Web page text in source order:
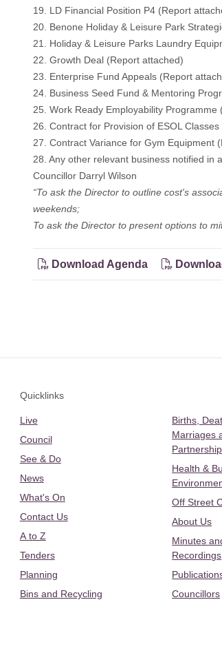
19. LD Financial Position P4 (Report
20. Benone Holiday & Leisure Park
21. Holiday & Leisure Parks Laundry
22. Growth Deal (Report attached)
23. Enterprise Fund Appeals (Report
24. Business Seed Fund & Mentoring
25. Work Ready Employability Programme
26. Contract for Provision of ESOL
27. Contract Variance for Gym Equipment
28. Any other relevant business notified in
Councillor Darryl Wilson
“To ask the Director to outline cost's
weekends;
To ask the Director to present options to
Download Agenda
Quicklinks
Live
Council
See & Do
News
What's On
Contact Us
A to Z
Tenders
Planning
Bins and Recycling
Births,
Marriages
Health &
Off Street
About Us
Minutes
Recordings
Councillors